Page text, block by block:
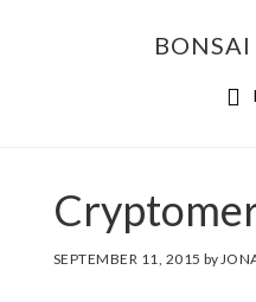
SEPTEMBER 11, 2015 by